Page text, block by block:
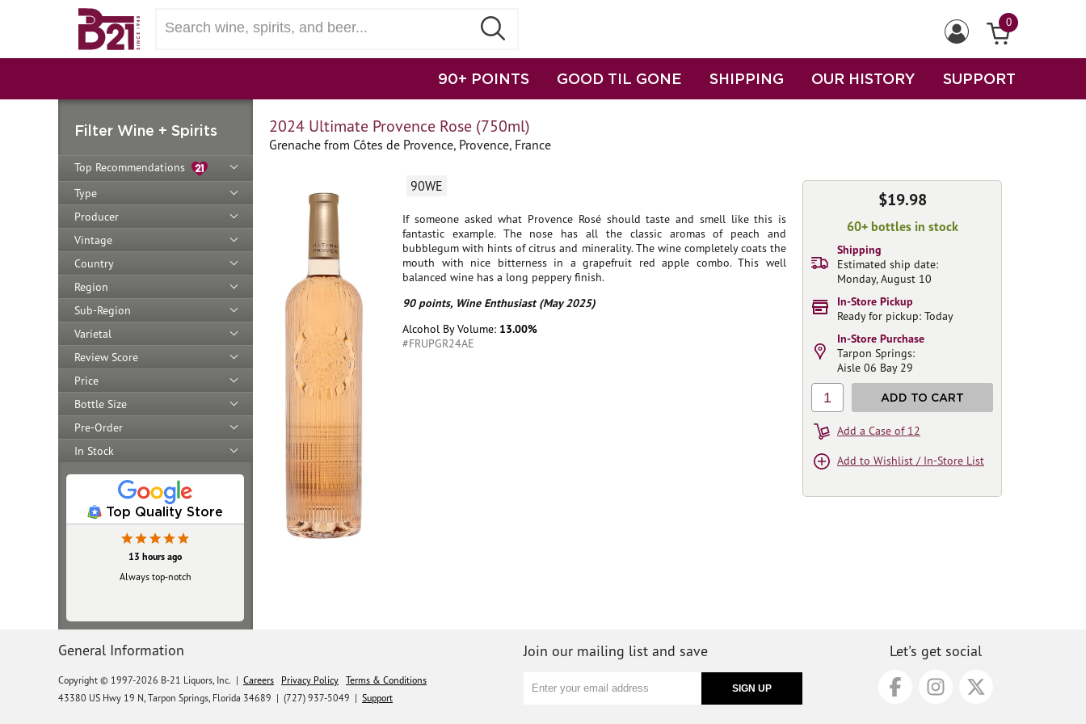
0
90+ POINTS GOOD TIL GONE SHIPPING OUR HISTORY SUPPORT
Filter Wine + Spirits
Top Recommendations
Type
Producer
Vintage
Country
Region
Sub-Region
Varietal
Review Score
Price
Bottle Size
Pre-Order
In Stock
Top Quality Store
13 hours ago
Always top‑notch
2024 Ultimate Provence Rose (750ml)
Grenache from Côtes de Provence, Provence, France
90WE
If someone asked what Provence Rosé should taste and smell like this is
fantastic example. The nose has all the classic aromas of peach and
bubblegum with hints of citrus and minerality. The wine completely coats the
mouth with nice bitterness in a grapefruit red apple combo. This well
balanced wine has a long peppery finish.
90 points, Wine Enthusiast (May 2025)
Alcohol By Volume: 13.00%
#FRUPGR24AE
$19.98
60+ bottles in stock
Shipping
Estimated ship date:
Monday, August 10
In-Store Pickup
Ready for pickup: Today
In-Store Purchase
Tarpon Springs:
Aisle 06 Bay 29
1 ADD TO CART
Add a Case of 12
Add to Wishlist / In-Store List
General Information
Copyright © 1997-2026 B-21 Liquors, Inc. | Careers Privacy Policy Terms & Conditions
43380 US Hwy 19 N, Tarpon Springs, Florida 34689 | (727) 937-5049 | Support
Join our mailing list and save Let's get social